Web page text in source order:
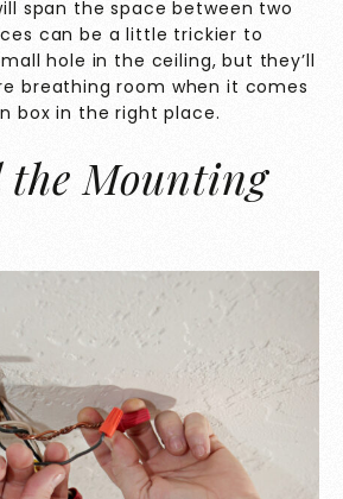
span the space between two
can be a little trickier to
hole in the ceiling, but they’ll
breathing room when it comes
box in the right place.
Mounting